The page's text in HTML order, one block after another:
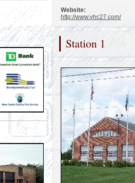
Website:
http://www.vhc27.com/
Station 1